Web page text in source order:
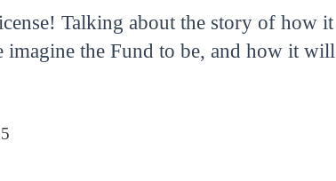
Talking about the story of how
imagine the Fund to be, and how it